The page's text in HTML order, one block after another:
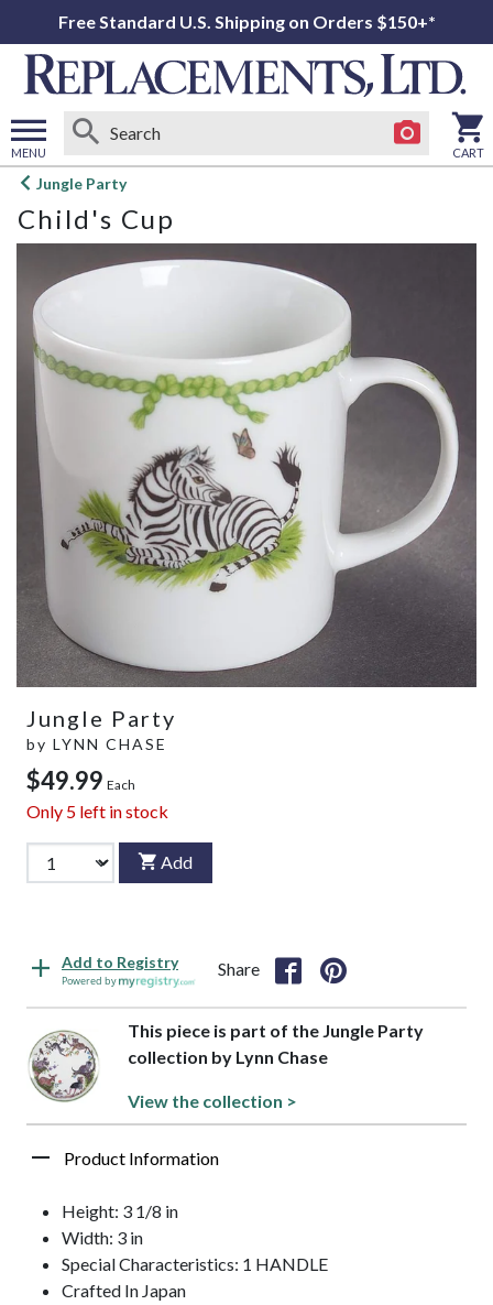
Free Standard U.S. Shipping on Orders $150+*
MENU
Open
menu
CART
Jungle Party
Child's Cup
Jungle Party
by LYNN CHASE
$49.99 Each
Only 5 left in stock
Add
Add to Registry
Powered by
Share
This piece is part of the Jungle Party
collection by Lynn Chase
View the collection >
Product Information
Height: 3 1/8 in
Width: 3 in
Special Characteristics: 1 HANDLE
Crafted In Japan